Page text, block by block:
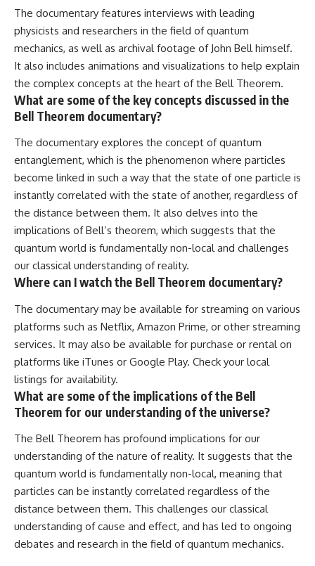
The documentary features interviews with leading
physicists and researchers in the field of quantum
mechanics, as well as archival footage of John Bell himself.
It also includes animations and visualizations to help explain
the complex concepts at the heart of the Bell Theorem.
What are some of the key concepts discussed in the
Bell Theorem documentary?
The documentary explores the concept of quantum
entanglement, which is the phenomenon where particles
become linked in such a way that the state of one particle is
instantly correlated with the state of another, regardless of
the distance between them. It also delves into the
implications of Bell’s theorem, which suggests that the
quantum world is fundamentally non-local and challenges
our classical understanding of reality.
Where can I watch the Bell Theorem documentary?
The documentary may be available for streaming on various
platforms such as Netflix, Amazon Prime, or other streaming
services. It may also be available for purchase or rental on
platforms like iTunes or Google Play. Check your local
listings for availability.
What are some of the implications of the Bell
Theorem for our understanding of the universe?
The Bell Theorem has profound implications for our
understanding of the nature of reality. It suggests that the
quantum world is fundamentally non-local, meaning that
particles can be instantly correlated regardless of the
distance between them. This challenges our classical
understanding of cause and effect, and has led to ongoing
debates and research in the field of quantum mechanics.